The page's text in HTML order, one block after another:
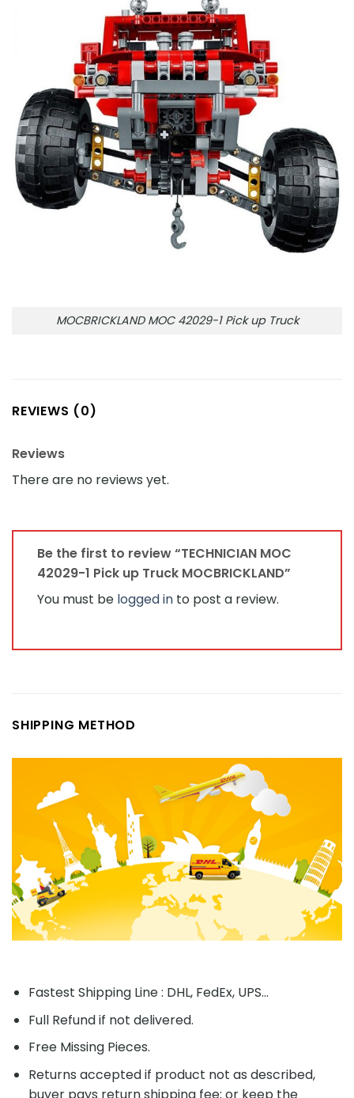
MOCBRICKLAND MOC 42029-1 Pick up Truck
REVIEWS (0)
Reviews
There are no reviews yet.
Be the first to review “TECHNICIAN MOC
42029-1 Pick up Truck MOCBRICKLAND”
You must be logged in to post a review.
SHIPPING METHOD
Fastest Shipping Line : DHL, FedEx, UPS...
Full Refund if not delivered.
Free Missing Pieces.
Returns accepted if product not as described,